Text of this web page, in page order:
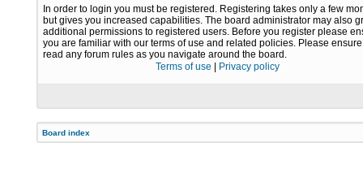
In order to login you must be registered. Registering takes only a few
but gives you increased capabilities. The board administrator may also
additional permissions to registered users. Before you register please
you are familiar with our terms of use and related policies. Please
read any forum rules as you navigate around the board.
Terms of use
Privacy policy
Board index